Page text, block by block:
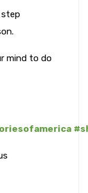
mind to do